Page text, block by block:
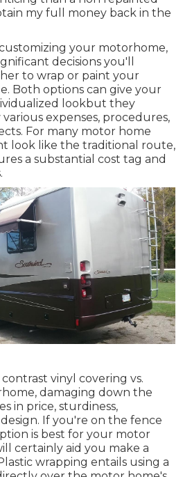
my full money back in the
your motorhome,
decisions you'll
to wrap or paint your
Both options can give your
lookbut they
expenses, procedures,
For many motor home
look like the traditional route,
a substantial cost tag and
vinyl covering vs.
damaging down the
in price, sturdiness,
If you're on the fence
is best for your motor
certainly aid you make a
wrapping entails using a